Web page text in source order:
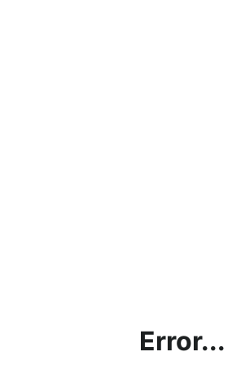
Error...